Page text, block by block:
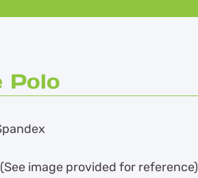
Polo
image provided for reference)